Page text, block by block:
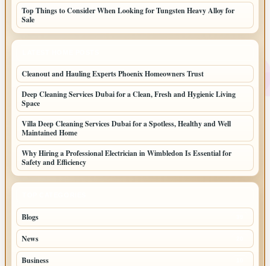
Top Things to Consider When Looking for Tungsten Heavy Alloy for
Sale
Cleanout and Hauling Experts Phoenix Homeowners Trust
Deep Cleaning Services Dubai for a Clean, Fresh and Hygienic Living
Space
Villa Deep Cleaning Services Dubai for a Spotless, Healthy and Well
Maintained Home
Why Hiring a Professional Electrician in Wimbledon Is Essential for
Safety and Efficiency
Blogs
News
Business